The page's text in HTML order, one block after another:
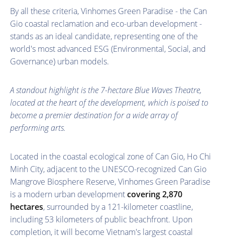
By all these criteria, Vinhomes Green Paradise - the Can
Gio coastal reclamation and eco-urban development -
stands as an ideal candidate, representing one of the
world's most advanced ESG (Environmental, Social, and
Governance) urban models.
A standout highlight is the 7-hectare Blue Waves Theatre,
located at the heart of the development, which is poised to
become a premier destination for a wide array of
performing arts.
Located in the coastal ecological zone of Can Gio, Ho Chi
Minh City, adjacent to the UNESCO-recognized Can Gio
Mangrove Biosphere Reserve, Vinhomes Green Paradise
is a modern urban developmentcovering 2,870
hectares, surrounded by a 121-kilometer coastline,
including 53 kilometers of public beachfront. Upon
completion, it will become Vietnam's largest coastal